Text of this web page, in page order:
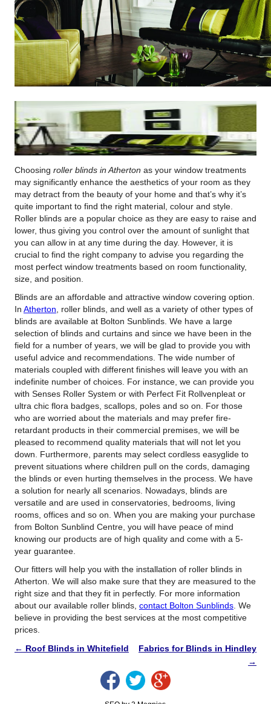
Choosing roller blinds in Atherton as your window treatments
may significantly enhance the aesthetics of your room as they
may detract from the beauty of your home and that’s why it’s
quite important to find the right material, colour and style.
Roller blinds are a popular choice as they are easy to raise and
lower, thus giving you control over the amount of sunlight that
you can allow in at any time during the day. However, it is
crucial to find the right company to advise you regarding the
most perfect window treatments based on room functionality,
size, and position.
Blinds are an affordable and attractive window covering option.
In Atherton , roller blinds, and well as a variety of other types of
blinds are available at Bolton Sunblinds. We have a large
selection of blinds and curtains and since we have been in the
field for a number of years, we will be glad to provide you with
useful advice and recommendations. The wide number of
materials coupled with different finishes will leave you with an
indefinite number of choices. For instance, we can provide you
with Senses Roller System or with Perfect Fit Rollvenpleat or
ultra chic flora badges, scallops, poles and so on. For those
who are worried about the materials and may prefer fire-
retardant products in their commercial premises, we will be
pleased to recommend quality materials that will not let you
down. Furthermore, parents may select cordless easyglide to
prevent situations where children pull on the cords, damaging
the blinds or even hurting themselves in the process. We have
a solution for nearly all scenarios. Nowadays, blinds are
versatile and are used in conservatories, bedrooms, living
rooms, offices and so on. When you are making your purchase
from Bolton Sunblind Centre, you will have peace of mind
knowing our products are of high quality and come with a 5-
year guarantee.
Our fitters will help you with the installation of roller blinds in
Atherton. We will also make sure that they are measured to the
right size and that they fit in perfectly. For more information
about our available roller blinds, contact Bolton Sunblinds. We
believe in providing the best services at the most competitive
prices.
← Roof Blinds in Whitefield
Fabrics for Blinds in Hindley
→